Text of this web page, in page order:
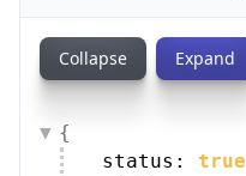
Collapse Expand
{
status: true